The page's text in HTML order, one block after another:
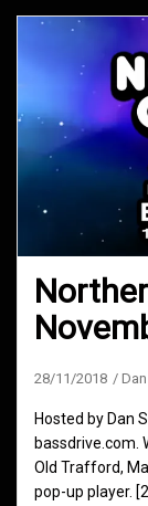
28/11/2018
Hosted by Dan
bassdrive.com.
Old Trafford,
pop-up player.